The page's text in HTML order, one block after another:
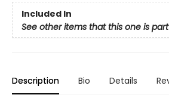
Included In
See other items that this one is
Description Bio Details